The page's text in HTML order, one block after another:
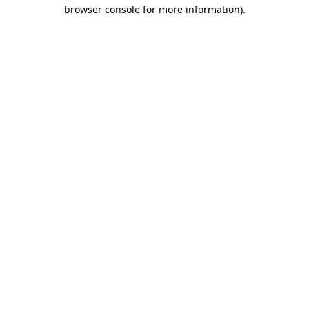
browser console for more information).